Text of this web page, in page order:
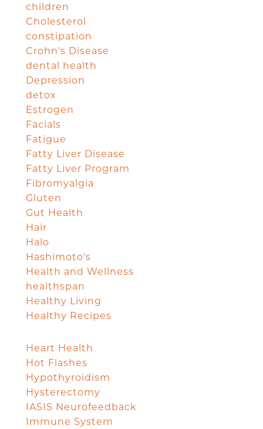
children
Cholesterol
constipation
Crohn's Disease
dental health
Depression
detox
Estrogen
Facials
Fatigue
Fatty Liver Disease
Fatty Liver Program
Fibromyalgia
Gluten
Gut Health
Hair
Halo
Hashimoto's
Health and Wellness
healthspan
Healthy Living
Healthy Recipes
Heart Health
Hot Flashes
Hypothyroidism
Hysterectomy
IASIS Neurofeedback
Immune System